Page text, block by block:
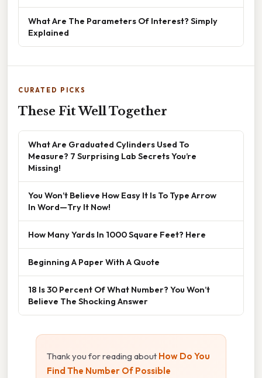
What Are The Parameters Of Interest? Simply
Explained
CURATED PICKS
These Fit Well Together
What Are Graduated Cylinders Used To
Measure? 7 Surprising Lab Secrets You’re
Missing!
You Won’t Believe How Easy It Is To Type Arrow
In Word—Try It Now!
How Many Yards In 1000 Square Feet? Here
Beginning A Paper With A Quote
18 Is 30 Percent Of What Number? You Won’t
Believe The Shocking Answer
Thank you for reading about How Do You
Find The Number Of Possible